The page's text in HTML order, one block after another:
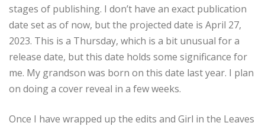
stages of publishing. I don’t have an exact publication
date set as of now, but the projected date is April 27,
2023. This is a Thursday, which is a bit unusual for a
release date, but this date holds some significance for
me. My grandson was born on this date last year. I plan
on doing a cover reveal in a few weeks.
Once I have wrapped up the edits and Girl in the Leaves